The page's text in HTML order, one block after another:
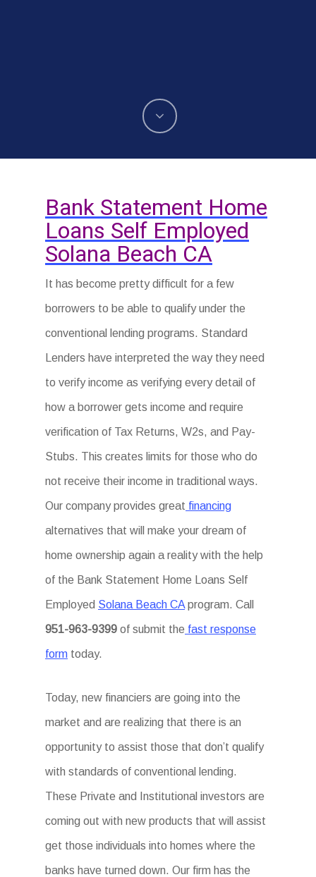
Bank Statement Home
Loans Self Employed
Solana Beach CA
It has become pretty difficult for a few
borrowers to be able to qualify under the
conventional lending programs. Standard
Lenders have interpreted the way they need
to verify income as verifying every detail of
how a borrower gets income and require
verification of Tax Returns, W2s, and Pay-
Stubs. This creates limits for those who do
not receive their income in traditional ways.
Our company provides great financing
alternatives that will make your dream of
home ownership again a reality with the help
of the Bank Statement Home Loans Self
Employed Solana Beach CA program. Call
951-963-9399 of submit the fast response
form today.
Today, new financiers are going into the
market and are realizing that there is an
opportunity to assist those that don’t qualify
with standards of conventional lending.
These Private and Institutional investors are
coming out with new products that will assist
get those individuals into homes where the
banks have turned down. Our firm has the